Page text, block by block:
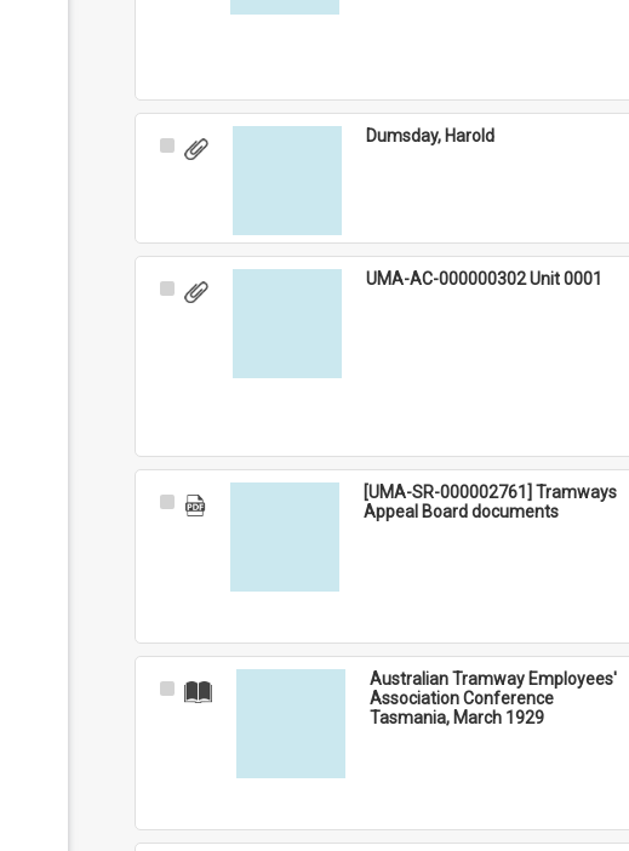
Select
Dumsday, Harold
Select
UMA-AC-000000302 Unit 0001
Select
[UMA-SR-000002761] Tramways
Appeal Board documents
Select
Australian Tramway Employees'
Association Conference
Tasmania, March 1929